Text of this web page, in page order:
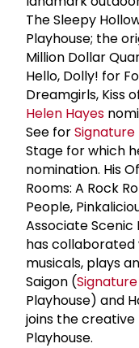
The Sleepy
Playhouse; the
Million Dollar
Hello, Dolly! for
Dreamgirls, Kiss
Helen Hayes
See for
Stage for which
nomination. His
Rooms: A Rock
People,
Associate Scenic
has collaborated
musicals, plays
Saigon (
Playhouse) and
joins the
Playhouse.